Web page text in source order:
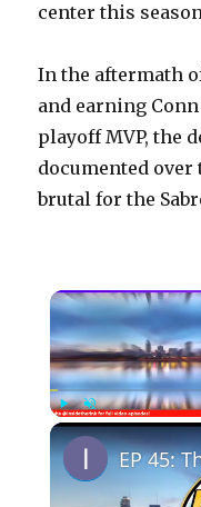
center this
In the aftermath
and earning
playoff MVP, the
documented
brutal for the
PlayUnmute